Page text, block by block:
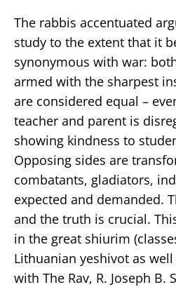
The rabbis accentuated
study to the extent that it
synonymous with war:
armed with the sharpest
are considered equal –
teacher and parent is
showing kindness to
Opposing sides are
combatants, gladiators,
expected and demanded.
and the truth is crucial.
in the great shiurim
Lithuanian yeshivot as
with The Rav, R. Joseph B.